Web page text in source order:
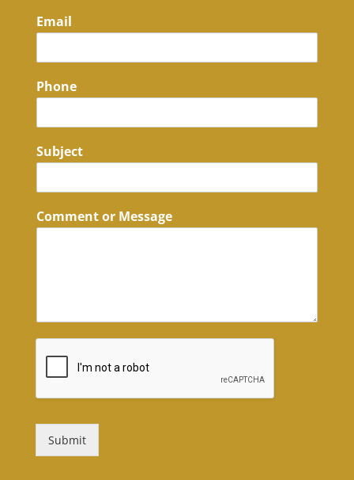
Email
Phone
Subject
Comment or Message
Submit